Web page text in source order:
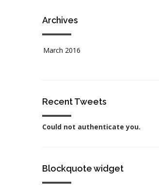
Archives
March 2016
Recent Tweets
Could not authenticate you.
Blockquote widget